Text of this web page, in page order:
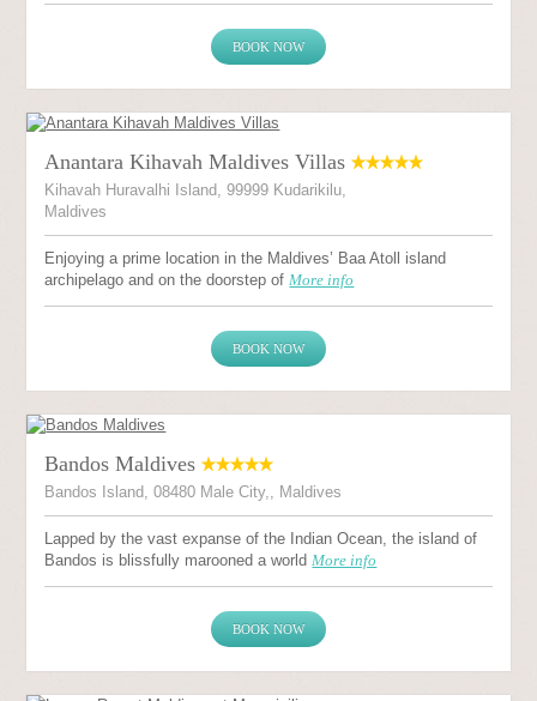
BOOK NOW
Anantara Kihavah Maldives Villas
Kihavah Huravalhi Island, 99999 Kudarikilu,
Maldives
Enjoying a prime location in the Maldives’ Baa Atoll island
archipelago and on the doorstep ofMore info
BOOK NOW
Bandos Maldives
Bandos Island, 08480 Male City,, Maldives
Lapped by the vast expanse of the Indian Ocean, the island of
Bandos is blissfully marooned a worldMore info
BOOK NOW